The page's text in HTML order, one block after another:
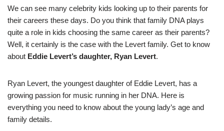
We can see many celebrity kids looking up to their parents for
their careers these days. Do you think that family DNA plays
quite a role in kids choosing the same career as their parents?
Well, it certainly is the case with the Levert family. Get to know
about Eddie Levert’s daughter, Ryan Levert.
Ryan Levert, the youngest daughter of Eddie Levert, has a
growing passion for music running in her DNA. Here is
everything you need to know about the young lady’s age and
family details.